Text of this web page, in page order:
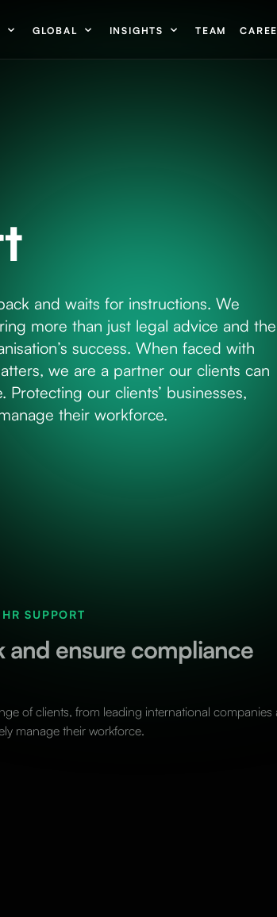
GLOBAL INSIGHTS TEAM
and waits for instructions. We
more than just legal advice and the
success. When faced with
we are a partner our clients can
our clients’ businesses,
their workforce.
SUPPORT
and ensure compliance
of clients, from leading international
manage their workforce.